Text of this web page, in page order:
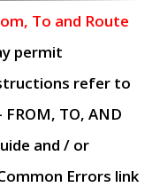
To and Route
permit
refer to
FROM, TO, AND
and / or
Errors link